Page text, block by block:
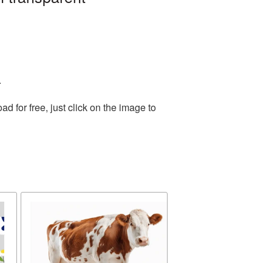
for free, just click on the image to